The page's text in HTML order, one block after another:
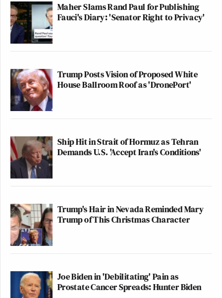
Maher Slams Rand Paul for Publishing
Fauci's Diary: 'Senator Right to Privacy'
Trump Posts Vision of Proposed White
House Ballroom Roof as 'DronePort'
Ship Hit in Strait of Hormuz as Tehran
Demands U.S. 'Accept Iran's Conditions'
Trump's Hair in Nevada Reminded Mary
Trump of This Christmas Character
Joe Biden in 'Debilitating' Pain as
Prostate Cancer Spreads: Hunter Biden